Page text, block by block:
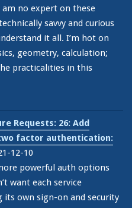
am no expert on these
savvy and curious
it all. I’m hot on
geometry, calculation;
practicalities in this
Requests: 26: Add
factor authentication:
12-10
powerful auth options
want each service
its own sign-on and security